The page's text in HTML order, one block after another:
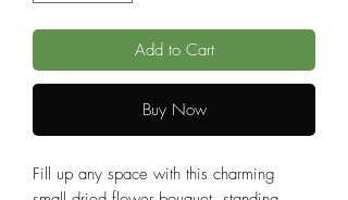
Add to Cart
Buy Now
Fill up any space with this charming